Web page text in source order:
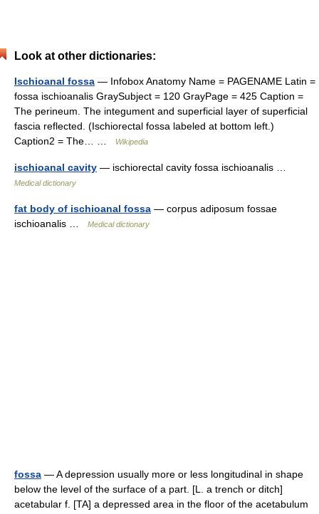
Look at other dictionaries:
Ischioanal fossa — Infobox Anatomy Name = PAGENAME Latin =
fossa ischioanalis GraySubject = 120 GrayPage = 425 Caption =
The perineum. The integument and superficial layer of superficial
fascia reflected. (Ischiorectal fossa labeled at bottom left.)
Caption2 = The… …
Wikipedia
ischioanal cavity — ischiorectal cavity fossa ischioanalis …
Medical dictionary
fat body of ischioanal fossa — corpus adiposum fossae
ischioanalis …
Medical dictionary
fossa — A depression usually more or less longitudinal in shape
below the level of the surface of a part. [L. a trench or ditch]
acetabular f. [TA] a depressed area in the floor of the acetabulum